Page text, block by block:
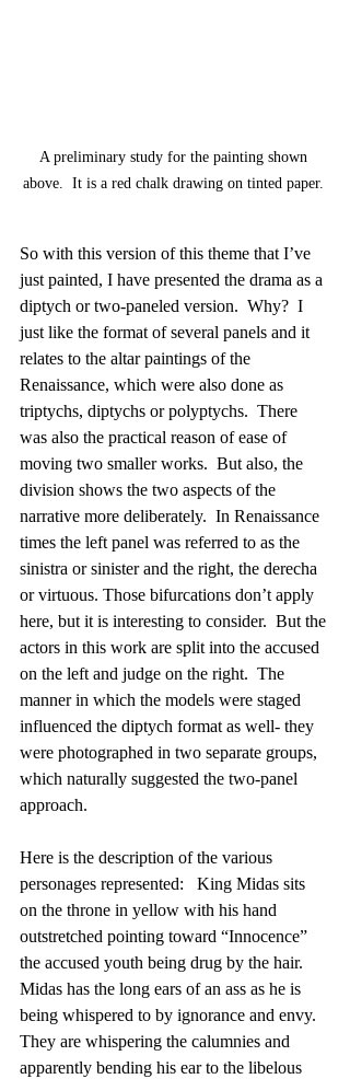
A preliminary study for the painting shown
above.  It is a red chalk drawing on tinted paper.
So with this version of this theme that I’ve
just painted, I have presented the drama as a
diptych or two-paneled version.  Why?  I
just like the format of several panels and it
relates to the altar paintings of the
Renaissance, which were also done as
triptychs, diptychs or polyptychs.  There
was also the practical reason of ease of
moving two smaller works.  But also, the
division shows the two aspects of the
narrative more deliberately.  In Renaissance
times the left panel was referred to as the
sinistra or sinister and the right, the derecha
or virtuous. Those bifurcations don’t apply
here, but it is interesting to consider.  But the
actors in this work are split into the accused
on the left and judge on the right.  The
manner in which the models were staged
influenced the diptych format as well- they
were photographed in two separate groups,
which naturally suggested the two-panel
approach.
Here is the description of the various
personages represented:   King Midas sits
on the throne in yellow with his hand
outstretched pointing toward “Innocence”
the accused youth being drug by the hair.
Midas has the long ears of an ass as he is
being whispered to by ignorance and envy.
They are whispering the calumnies and
apparently bending his ear to the libelous